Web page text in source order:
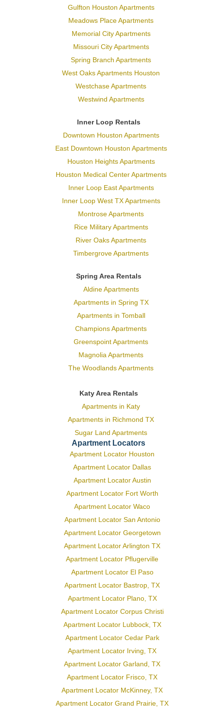
Gulfton Houston Apartments
Meadows Place Apartments
Memorial City Apartments
Missouri City Apartments
Spring Branch Apartments
West Oaks Apartments Houston
Westchase Apartments
Westwind Apartments
Inner Loop Rentals
Downtown Houston Apartments
East Downtown Houston Apartments
Houston Heights Apartments
Houston Medical Center Apartments
Inner Loop East Apartments
Inner Loop West TX Apartments
Montrose Apartments
Rice Military Apartments
River Oaks Apartments
Timbergrove Apartments
Spring Area Rentals
Aldine Apartments
Apartments in Spring TX
Apartments in Tomball
Champions Apartments
Greenspoint Apartments
Magnolia Apartments
The Woodlands Apartments
Katy Area Rentals
Apartments in Katy
Apartments in Richmond TX
Sugar Land Apartments
Apartment Locators
Apartment Locator Houston
Apartment Locator Dallas
Apartment Locator Austin
Apartment Locator Fort Worth
Apartment Locator Waco
Apartment Locator San Antonio
Apartment Locator Georgetown
Apartment Locator Arlington TX
Apartment Locator Pflugerville
Apartment Locator El Paso
Apartment Locator Bastrop, TX
Apartment Locator Plano, TX
Apartment Locator Corpus Christi
Apartment Locator Lubbock, TX
Apartment Locator Cedar Park
Apartment Locator Irving, TX
Apartment Locator Garland, TX
Apartment Locator Frisco, TX
Apartment Locator McKinney, TX
Apartment Locator Grand Prairie, TX